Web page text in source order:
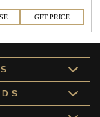
GET PRICE